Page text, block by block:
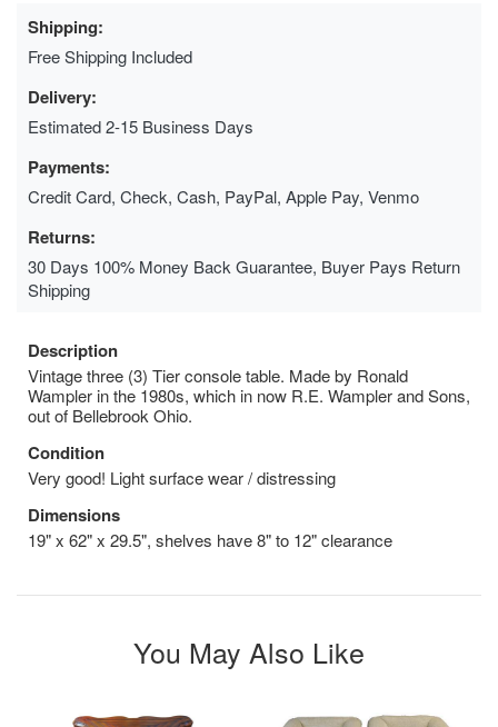
Shipping:
Free Shipping Included
Delivery:
Estimated 2-15 Business Days
Payments:
Credit Card, Check, Cash, PayPal, Apple Pay, Venmo
Returns:
30 Days 100% Money Back Guarantee, Buyer Pays Return
Shipping
Description
Vintage three (3) Tier console table. Made by Ronald
Wampler in the 1980s, which in now R.E. Wampler and Sons,
out of Bellebrook Ohio.
Condition
Very good! Light surface wear / distressing
Dimensions
19" x 62" x 29.5", shelves have 8" to 12" clearance
You May Also Like